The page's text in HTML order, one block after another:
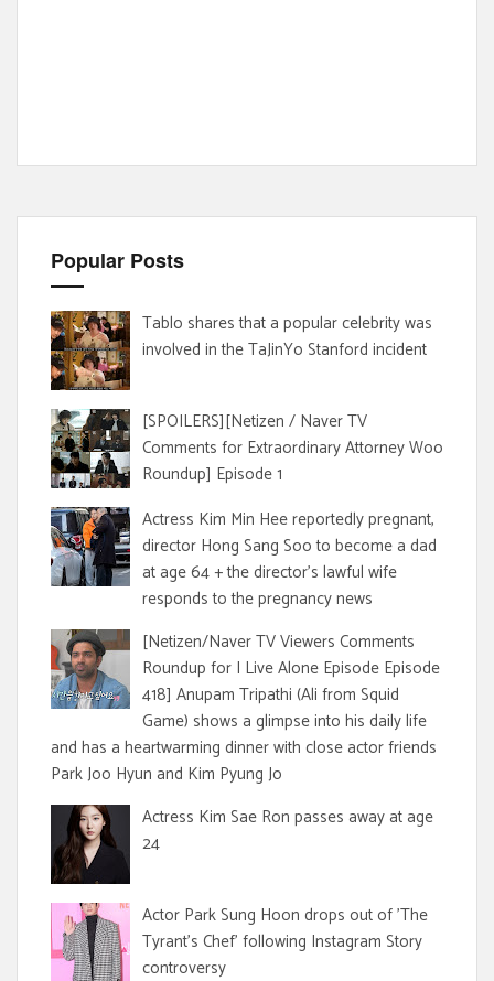
Popular Posts
Tablo shares that a popular celebrity was
involved in the TaJinYo Stanford incident
[SPOILERS][Netizen / Naver TV
Comments for Extraordinary Attorney Woo
Roundup] Episode 1
Actress Kim Min Hee reportedly pregnant,
director Hong Sang Soo to become a dad
at age 64 + the director's lawful wife
responds to the pregnancy news
[Netizen/Naver TV Viewers Comments
Roundup for I Live Alone Episode Episode
418] Anupam Tripathi (Ali from Squid
Game) shows a glimpse into his daily life
and has a heartwarming dinner with close actor friends
Park Joo Hyun and Kim Pyung Jo
Actress Kim Sae Ron passes away at age
24
Actor Park Sung Hoon drops out of 'The
Tyrant's Chef' following Instagram Story
controversy